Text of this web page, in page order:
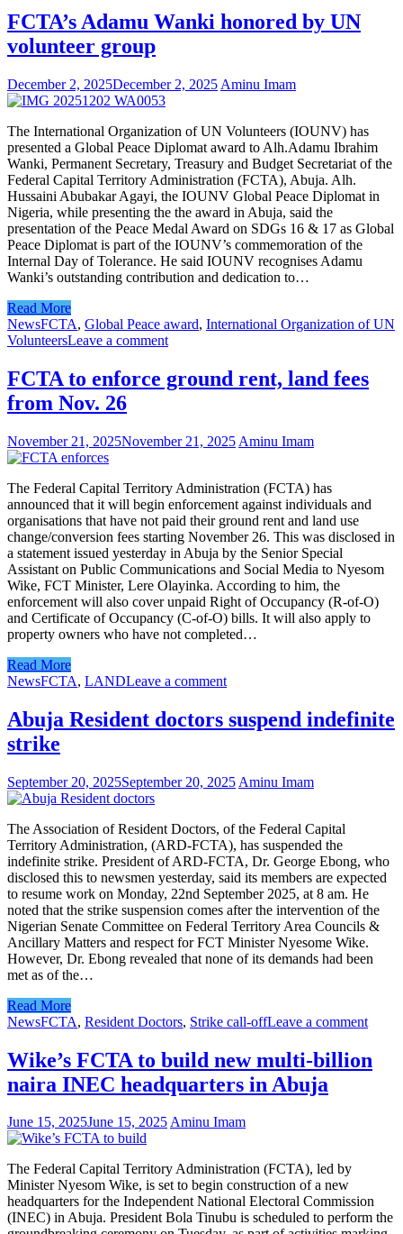
FCTA’s Adamu Wanki honored by UN
volunteer group
December 2, 2025December 2, 2025 Aminu Imam
The International Organization of UN Volunteers (IOUNV) has
presented a Global Peace Diplomat award to Alh.Adamu Ibrahim
Wanki, Permanent Secretary, Treasury and Budget Secretariat of the
Federal Capital Territory Administration (FCTA), Abuja. Alh.
Hussaini Abubakar Agayi, the IOUNV Global Peace Diplomat in
Nigeria, while presenting the the award in Abuja, said the
presentation of the Peace Medal Award on SDGs 16 & 17 as Global
Peace Diplomat is part of the IOUNV’s commemoration of the
Internal Day of Tolerance. He said IOUNV recognises Adamu
Wanki’s outstanding contribution and dedication to…
Read More
NewsFCTA, Global Peace award, International Organization of UN
VolunteersLeave a comment
FCTA to enforce ground rent, land fees
from Nov. 26
November 21, 2025November 21, 2025 Aminu Imam
The Federal Capital Territory Administration (FCTA) has
announced that it will begin enforcement against individuals and
organisations that have not paid their ground rent and land use
change/conversion fees starting November 26. This was disclosed in
a statement issued yesterday in Abuja by the Senior Special
Assistant on Public Communications and Social Media to Nyesom
Wike, FCT Minister, Lere Olayinka. According to him, the
enforcement will also cover unpaid Right of Occupancy (R-of-O)
and Certificate of Occupancy (C-of-O) bills. It will also apply to
property owners who have not completed…
Read More
NewsFCTA, LANDLeave a comment
Abuja Resident doctors suspend indefinite
strike
September 20, 2025September 20, 2025 Aminu Imam
The Association of Resident Doctors, of the Federal Capital
Territory Administration, (ARD-FCTA), has suspended the
indefinite strike. President of ARD-FCTA, Dr. George Ebong, who
disclosed this to newsmen yesterday, said its members are expected
to resume work on Monday, 22nd September 2025, at 8 am. He
noted that the strike suspension comes after the intervention of the
Nigerian Senate Committee on Federal Territory Area Councils &
Ancillary Matters and respect for FCT Minister Nyesome Wike.
However, Dr. Ebong revealed that none of its demands had been
met as of the…
Read More
NewsFCTA, Resident Doctors, Strike call-offLeave a comment
Wike’s FCTA to build new multi-billion
naira INEC headquarters in Abuja
June 15, 2025June 15, 2025Aminu Imam
The Federal Capital Territory Administration (FCTA), led by
Minister Nyesom Wike, is set to begin construction of a new
headquarters for the Independent National Electoral Commission
(INEC) in Abuja. President Bola Tinubu is scheduled to perform the